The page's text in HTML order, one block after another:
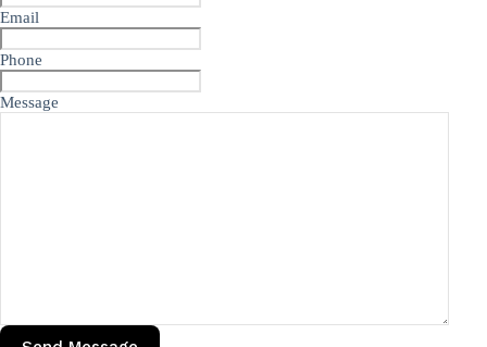
Email
Phone
Message